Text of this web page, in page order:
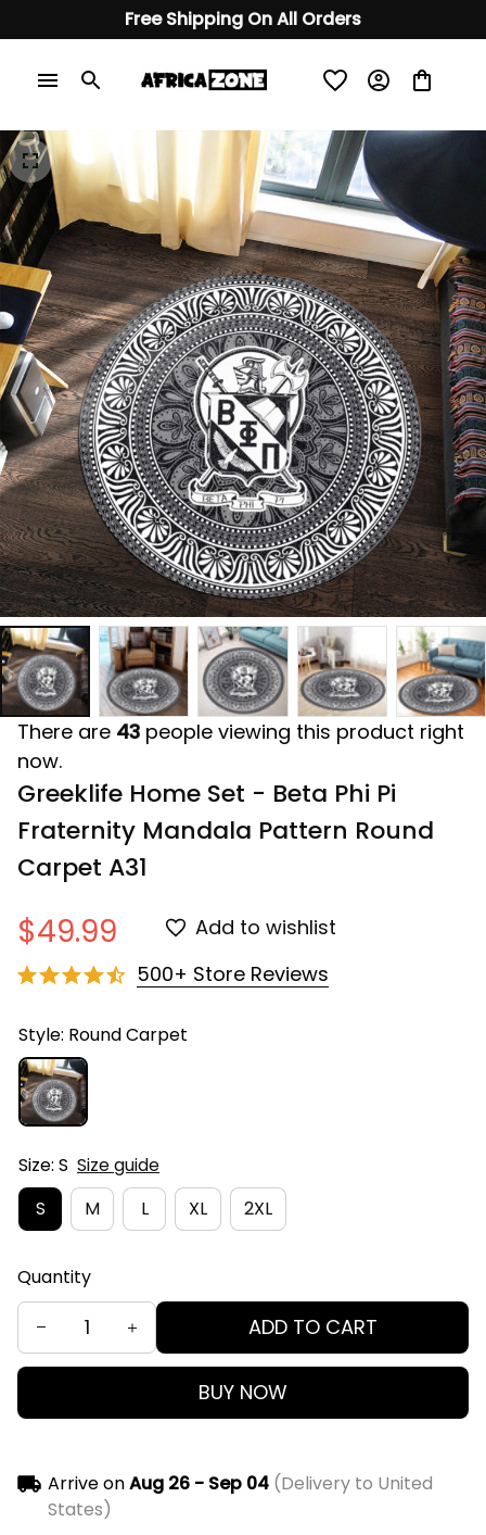
Free Shipping On All Orders
There are 43 people viewing this product right
now.
Greeklife Home Set - Beta Phi Pi
Fraternity Mandala Pattern Round
Carpet A31
$49.99
Add to wishlist
500+ Store Reviews
Style: Round Carpet
Size: S Size guide
S
M L XL 2XL
Quantity
ADD TO CART
BUY NOW
Arrive onAug 26 - Sep 04(Delivery to United
States)